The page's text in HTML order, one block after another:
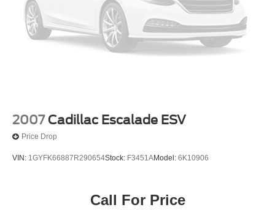
2007 Cadillac Escalade ESV
Price Drop
VIN: 1GYFK66887R290654Stock: F3451AModel: 6K10906
Call For Price